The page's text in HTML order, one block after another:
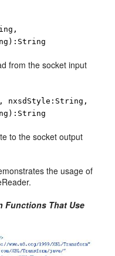
from the socket input
nxsdStyle:String,
to the socket output
the usage of
Functions That Use